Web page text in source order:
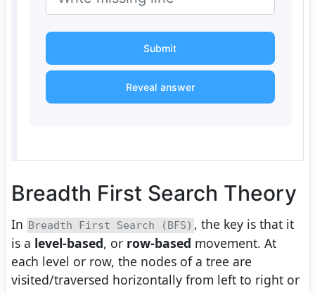
Submit
Reveal answer
Breadth First Search Theory
In Breadth First Search (BFS) , the key is that it
is a level-based, or row-based movement. At
each level or row, the nodes of a tree are
visited/traversed horizontally from left to right or